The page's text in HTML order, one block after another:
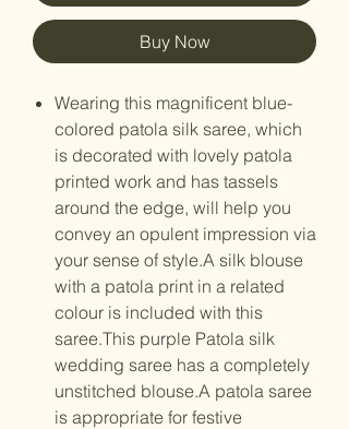
Buy Now
Wearing this magnificent blue-
colored patola silk saree, which
is decorated with lovely patola
printed work and has tassels
around the edge, will help you
convey an opulent impression via
your sense of style.A silk blouse
with a patola print in a related
colour is included with this
saree.This purple Patola silk
wedding saree has a completely
unstitched blouse.A patola saree
is appropriate for festive